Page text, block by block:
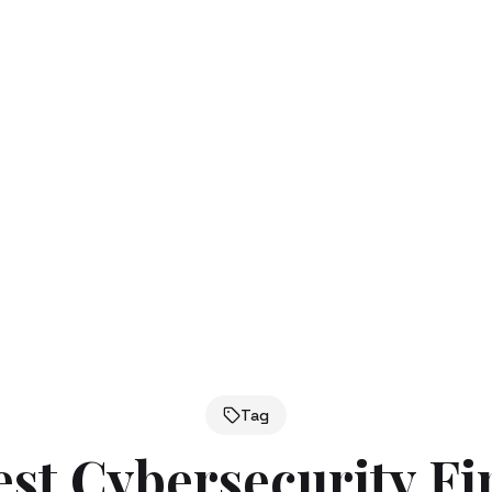
Tag